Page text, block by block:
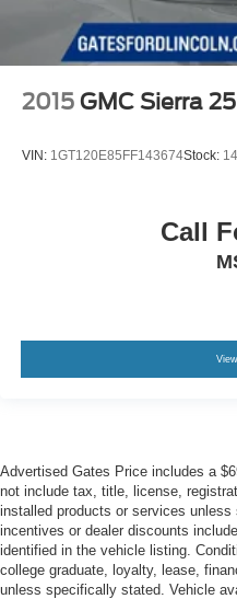
2015 GMC Sierra
VIN: 1GT120E85FF143674Stock:
Call
Advertised Gates Price includes a
not include tax, title, license,
installed products or services
incentives or dealer discounts
identified in the vehicle listing.
college graduate, loyalty, lease,
unless specifically stated. Vehicle